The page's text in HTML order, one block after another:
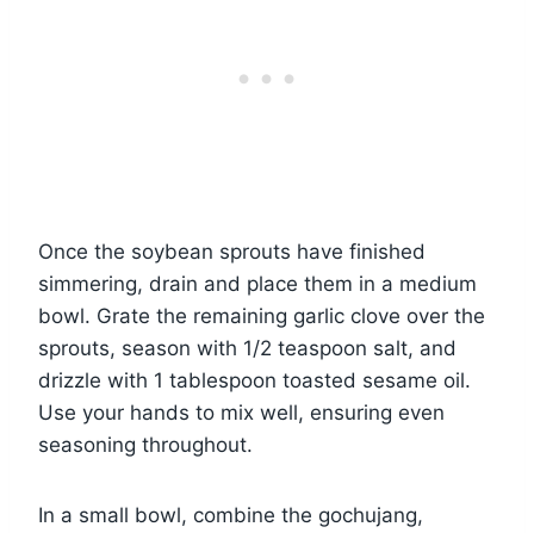
Once the soybean sprouts have finished
simmering, drain and place them in a medium
bowl. Grate the remaining garlic clove over the
sprouts, season with 1/2 teaspoon salt, and
drizzle with 1 tablespoon toasted sesame oil.
Use your hands to mix well, ensuring even
seasoning throughout.
In a small bowl, combine the gochujang,